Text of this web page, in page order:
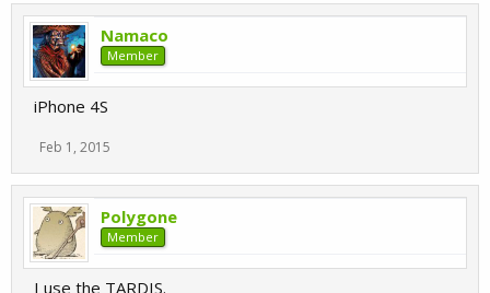
Namaco
Member
iPhone 4S
Feb 1, 2015
Polygone
Member
I use the TARDIS.